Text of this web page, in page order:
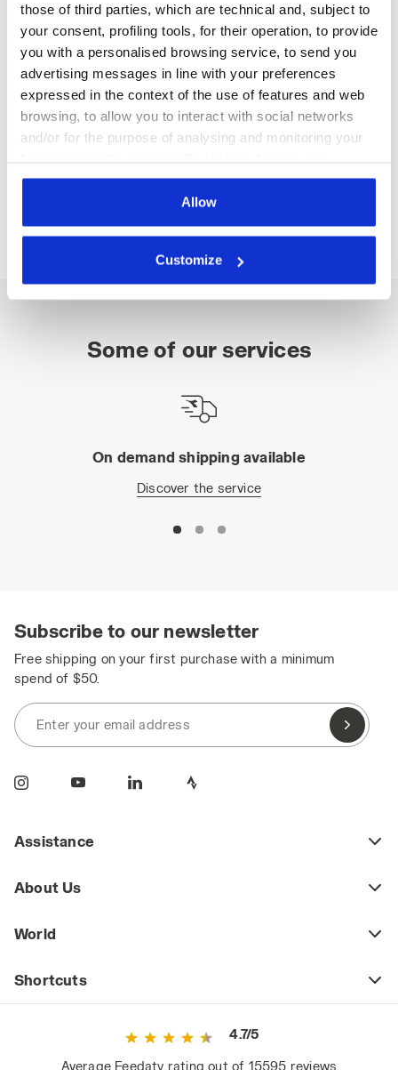
those of third parties, which are technical and, subject to
your consent, profiling tools, for their operation, to provide
you with a personalised browsing service, to send you
advertising messages in line with your preferences
expressed in the context of the use of features and web
browsing, to allow you to interact with social networks
and/or for the purpose of analysing and monitoring your
consent to the use of cookies and other profiling,
analytical and social tracking tools. You can manage your
preferences at any time or revoke the consent given by
pages of the site). By clicking on the X in the top right-
hand corner, you will be able to continue browsing the
technical ones. You can consult the extended cookie
Allow
Customize
Description
Polyester triacetate trousers. Leg hem with cuff and zipper,
drawstring waist.
100% PL | Lining 100% PL
Some of our services
On demand shipping available
Discover the service
Subscribe to our newsletter
Free shipping on your first purchase with a minimum
spend of $50.
Enter your email address
Assistance
About Us
World
Shortcuts
4.7/5
Average Feedaty rating out of 15595 reviews